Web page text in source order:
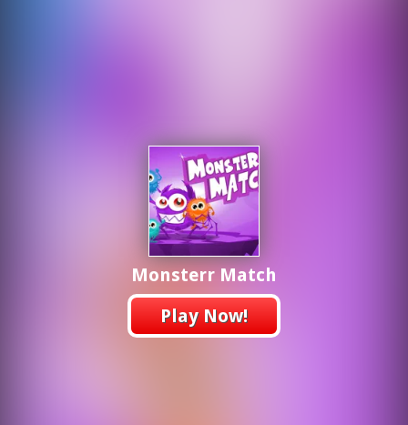
Monsterr Match
Play Now!